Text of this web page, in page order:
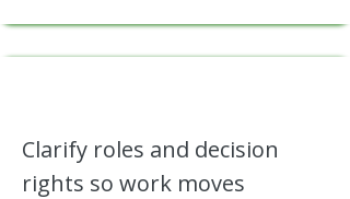
Clarify roles and decision
rights so work moves